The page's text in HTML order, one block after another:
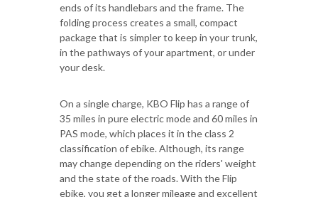
ends of its handlebars and the frame. The
folding process creates a small, compact
package that is simpler to keep in your trunk,
in the pathways of your apartment, or under
your desk.
On a single charge, KBO Flip has a range of
35 miles in pure electric mode and 60 miles in
PAS mode, which places it in the class 2
classification of ebike. Although, its range
may change depending on the riders' weight
and the state of the roads. With the Flip
ebike, you get a longer mileage and excellent